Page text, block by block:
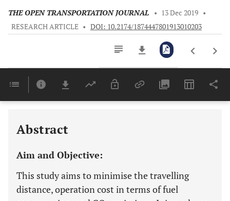
THE OPEN TRANSPORTATION JOURNAL • 13 Dec 2019 •
RESEARCH ARTICLE • DOI: 10.2174/1874447801913010203
Last 6 Months 11,803
Abstract
Aim and Objective:
This study aims to minimise the travelling
distance, operation cost in terms of fuel